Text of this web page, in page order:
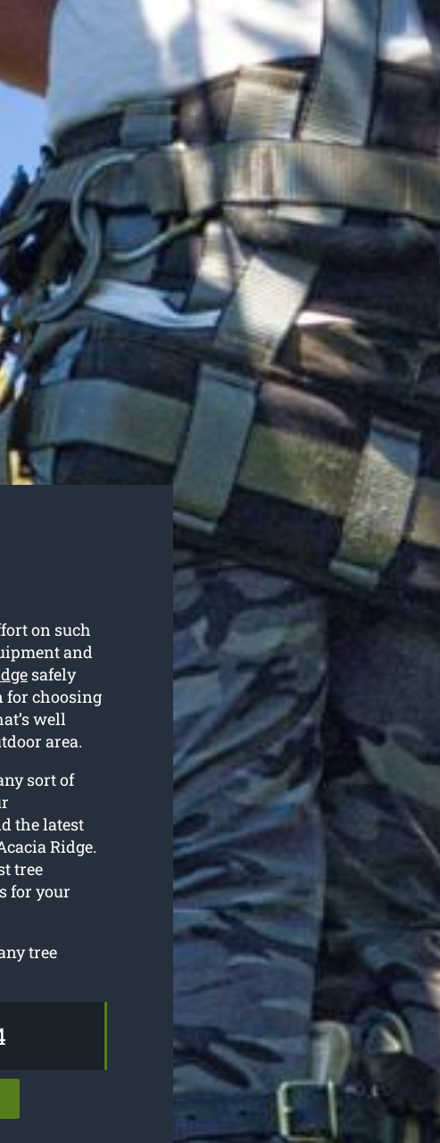
on such
and
safely
for choosing
well
area.
sort of
the latest
Ridge.
tree
for your
tree